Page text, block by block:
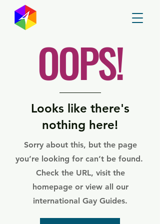
OOPS!
Looks like there's
nothing here!
Sorry about this, but the page
you’re looking for can’t be found.
Check the URL, visit the
homepage or view all our
international Gay Guides.